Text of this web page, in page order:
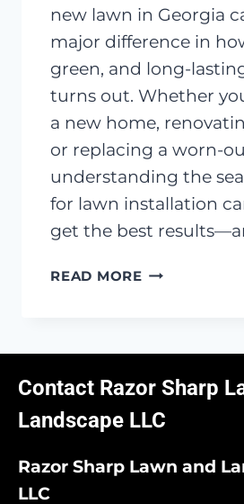
new lawn in Georgia
major difference in
green, and long-
turns out. Whether
a new home,
or replacing a worn-
understanding the
for lawn installation
get the best
READ MOREWHEN
TIME
TO
INSTALL
A
LAWN
Contact Razor Sharp
Landscape LLC
Razor Sharp Lawn and
LLC